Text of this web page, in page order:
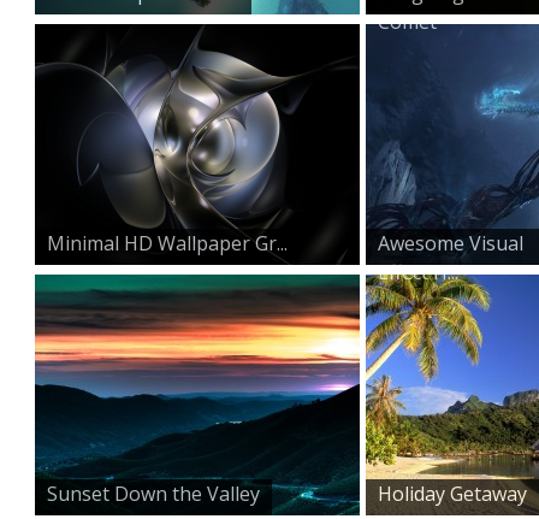
Comet
Minimal HD Wallpaper Gr...
Awesome Visual
Effect H...
Sunset Down the Valley
Holiday Getaway